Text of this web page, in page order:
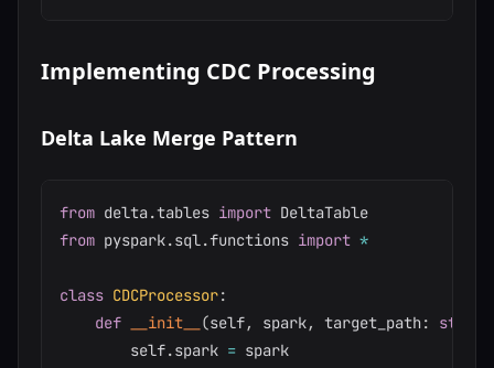
Implementing CDC Processing
Delta Lake Merge Pattern
from delta.tables import
from pyspark.sql.functions import *
class CDCProcessor:
def
__init__ (self, spark, target_path: str
        self
.spark = spark